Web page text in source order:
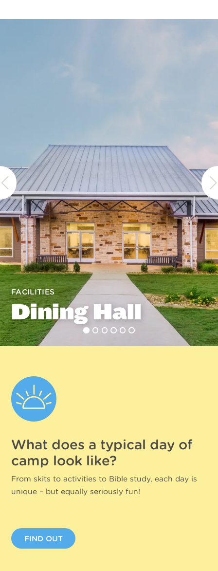
FACILITIES
Dining Hall
What does a typical day of
camp look like?
From skits to activities to Bible study, each day is
unique – but equally seriously fun!
FIND OUT